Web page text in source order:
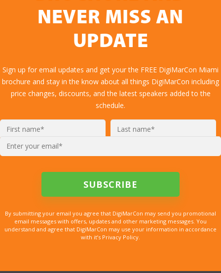
NEVER MISS AN
UPDATE
Sign up for email updates and get your the FREE DigiMarCon Miami
brochure and stay in the know about all things DigiMarCon including
price changes, discounts, and the latest speakers added to the
schedule.
By submitting your email you agree that DigiMarCon may send you promotional
email messages with offers, updates and other marketing messages. You
understand and agree that DigiMarCon may use your information in accordance
with it’s Privacy Policy.